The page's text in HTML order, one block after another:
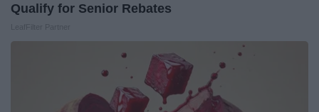
Qualify for Senior Rebates